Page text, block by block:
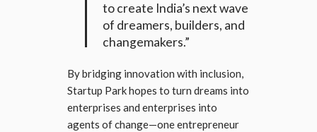
to create India’s next wave
of dreamers, builders, and
changemakers.”
By bridging innovation with inclusion,
Startup Park hopes to turn dreams into
enterprises and enterprises into
agents of change—one entrepreneur